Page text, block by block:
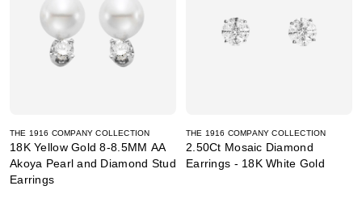
THE 1916 COMPANY COLLECTION
18K Yellow Gold 8-8.5MM AA
Akoya Pearl and Diamond Stud
Earrings
THE 1916 COMPANY COLLECTION
2.50Ct Mosaic Diamond
Earrings - 18K White Gold